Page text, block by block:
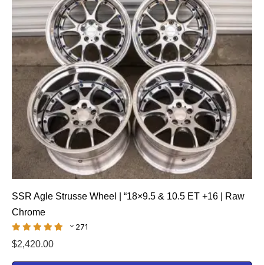
SSR Agle Strusse Wheel | “18×9.5 & 10.5 ET +16 | Raw
Chrome
271
$2,420.00